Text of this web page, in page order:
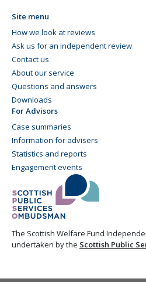
Site menu
How we look at reviews
Ask us for an independent review
Contact us
About our service
Questions and answers
Downloads
For Advisors
Case summaries
Information for advisers
Statistics and reports
Engagement events
The Scottish Welfare Fund
undertaken by the Scottish Public